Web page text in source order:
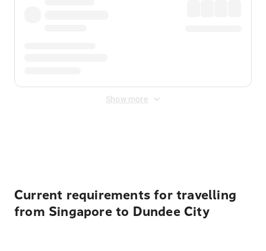
Show more
Current requirements for travelling
from Singapore to Dundee City